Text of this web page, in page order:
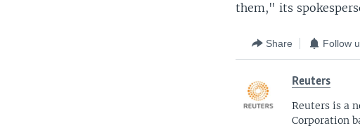
them," its
Share Follow
Reuters
Reuters is a
Corporation